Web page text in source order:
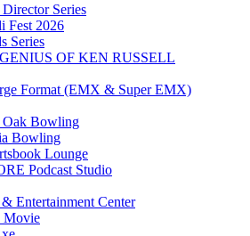
Series
Fest 2026
Series
OF KEN RUSSELL
Format (EMX & Super EMX)
Oak Bowling
Bowling
Lounge
Podcast Studio
Entertainment Center
Movie